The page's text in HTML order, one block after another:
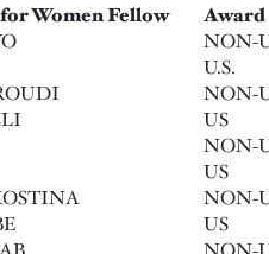
Women Fellow
Award
NON-
U.S.
NON-
US
NON-
US
NON-
US